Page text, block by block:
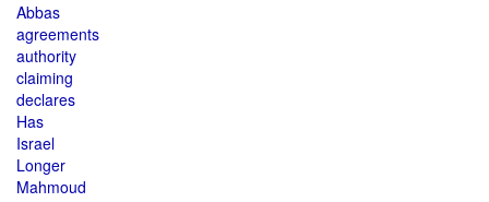
Abbas
agreements
authority
claiming
declares
Has
Israel
Longer
Mahmoud